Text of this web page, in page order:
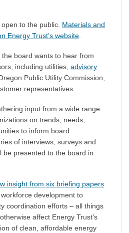
to the public. Materials and
Energy Trust’s website.
board wants to hear from
including utilities, advisory
Public Utility Commission,
representatives.
input from a wide range
on trends, needs,
to inform board
of interviews, surveys and
be presented to the board in
insight from six briefing papers
development to
coordination efforts – all things
affect Energy Trust’s
of clean, affordable energy